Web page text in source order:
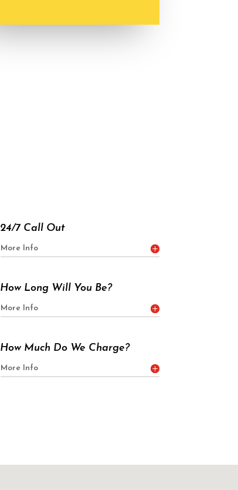
24/7 Call Out
More Info
How Long Will You Be?
More Info
How Much Do We Charge?
More Info